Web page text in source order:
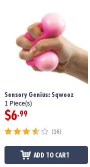
Sensory Genius: Sqwooz
1 Piece(s)
$6.99
(16)
ADD TO CART